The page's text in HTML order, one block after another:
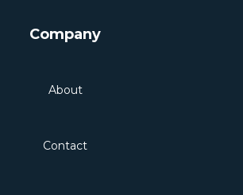
Company
About
Contact